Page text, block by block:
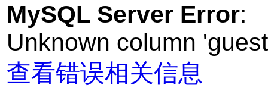
MySQL Server Error:
Unknown column
查看错误相关信息